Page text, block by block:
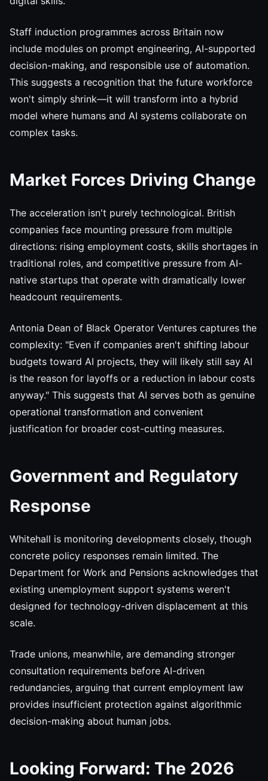
Staff induction programmes across Britain now
include modules on prompt engineering, AI-supported
decision-making, and responsible use of automation.
This suggests a recognition that the future workforce
won't simply shrink—it will transform into a hybrid
model where humans and AI systems collaborate on
complex tasks.
Market Forces Driving Change
The acceleration isn't purely technological. British
companies face mounting pressure from multiple
directions: rising employment costs, skills shortages in
traditional roles, and competitive pressure from AI-
native startups that operate with dramatically lower
headcount requirements.
Antonia Dean of Black Operator Ventures captures the
complexity: "Even if companies aren't shifting labour
budgets toward AI projects, they will likely still say AI
is the reason for layoffs or a reduction in labour costs
anyway." This suggests that AI serves both as genuine
operational transformation and convenient
justification for broader cost-cutting measures.
Government and Regulatory
Response
Whitehall is monitoring developments closely, though
concrete policy responses remain limited. The
Department for Work and Pensions acknowledges that
existing unemployment support systems weren't
designed for technology-driven displacement at this
scale.
Trade unions, meanwhile, are demanding stronger
consultation requirements before AI-driven
redundancies, arguing that current employment law
provides insufficient protection against algorithmic
decision-making about human jobs.
Looking Forward: The 2026